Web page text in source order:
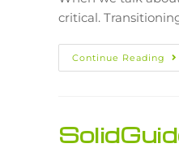
critical.
Continue Reading